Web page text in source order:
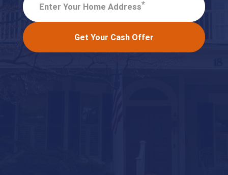
Enter Your Home Address*
Get Your Cash Offer